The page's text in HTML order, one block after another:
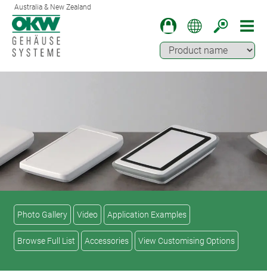
Australia & New Zealand
Photo Gallery Video Application Examples
Browse Full List Accessories View Customising Options